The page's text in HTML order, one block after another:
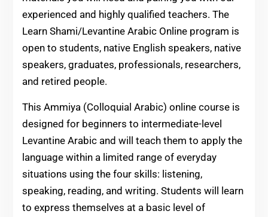
experienced and highly qualified teachers. The
Learn Shami/Levantine Arabic Online program is
open to students, native English speakers, native
speakers, graduates, professionals, researchers,
and retired people.
This Ammiya (Colloquial Arabic) online course is
designed for beginners to intermediate-level
Levantine Arabic and will teach them to apply the
language within a limited range of everyday
situations using the four skills: listening,
speaking, reading, and writing. Students will learn
to express themselves at a basic level of